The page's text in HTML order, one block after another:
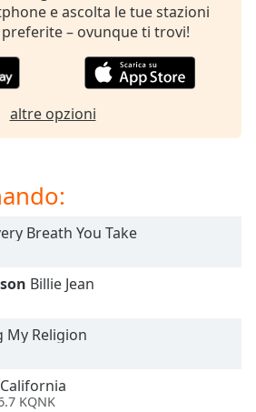
e ascolta le tue stazioni
– ovunque ti trovi!
altre opzioni
Breath You Take
Billie Jean
My Religion
KQNK